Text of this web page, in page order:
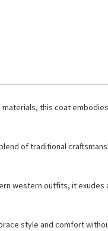
this coat
of traditional
western outfits, it exudes
style and comfort